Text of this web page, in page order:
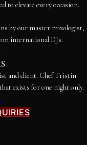
to elevate every occasion.
by our master mixologist,
international DJs.
and client. Chef Tristin
exists for one night only.